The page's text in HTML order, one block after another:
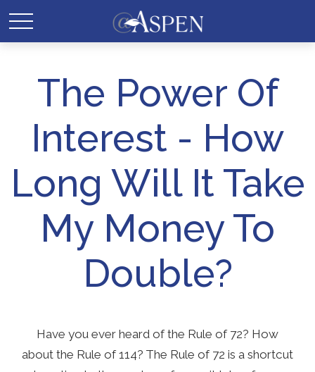
The Power Of
Interest - How
Long Will It Take
My Money To
Double?
Have you ever heard of the Rule of 72? How
about the Rule of 114? The Rule of 72 is a shortcut